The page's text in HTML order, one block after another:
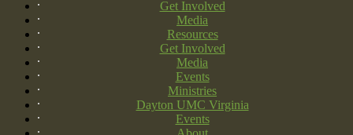
Get Involved
Media
Resources
Get Involved
Media
Events
Ministries
Dayton UMC Virginia
Events